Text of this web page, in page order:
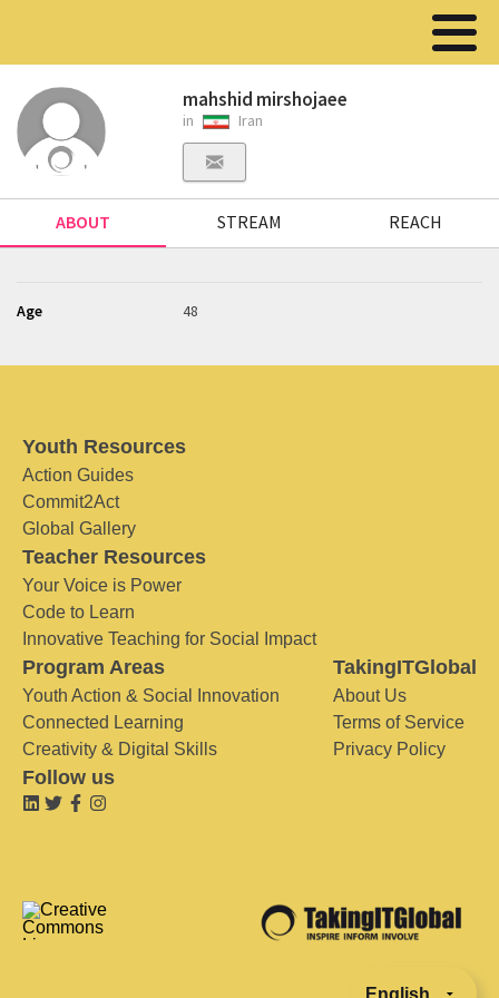
mahshid mirshojaee
in Iran
ABOUT STREAM REACH
Age 48
Youth Resources
Action Guides
Commit2Act
Global Gallery
Teacher Resources
Your Voice is Power
Code to Learn
Innovative Teaching for Social Impact
Program Areas
Youth Action & Social Innovation
Connected Learning
Creativity & Digital Skills
TakingITGlobal
About Us
Terms of Service
Privacy Policy
Follow us